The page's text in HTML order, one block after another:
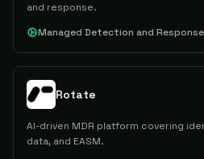
and response.
Managed Detection and Response
Rotate
AI-driven MDR platform covering
data, and EASM.